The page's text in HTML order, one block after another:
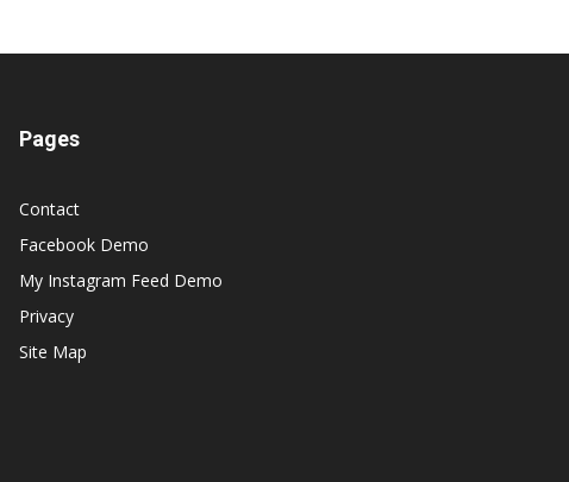
Pages
Contact
Facebook Demo
My Instagram Feed Demo
Privacy
Site Map